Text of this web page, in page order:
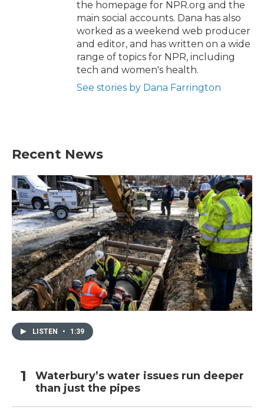
the homepage for NPR.org and the
main social accounts. Dana has also
worked as a weekend web producer
and editor, and has written on a wide
range of topics for NPR, including
tech and women's health.
See stories by Dana Farrington
Recent News
LISTEN • 1:39
Waterbury’s water issues run deeper
than just the pipes